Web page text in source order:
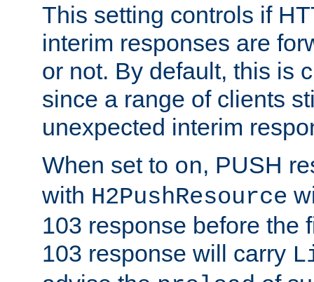
This setting controls if
interim responses are
or not. By default, this is
since a range of clients
unexpected interim
When set to on, PUSH
with H2PushResource
103 response before the
103 response will carry